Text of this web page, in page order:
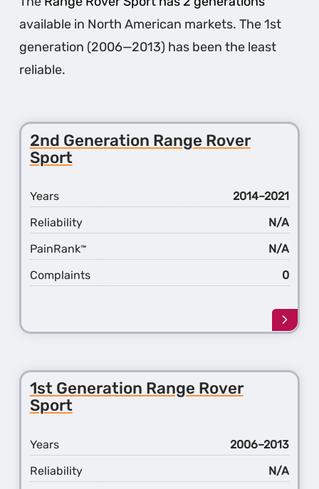
available in North American markets. The 1st
generation (2006—2013) has been the least
reliable.
2nd Generation Range Rover
Sport
Years
2014–2021
Reliability
N/A
PainRank™
N/A
Complaints
0
Learn
more
2nd
1st Generation Range Rover
Sport
Years
2006–2013
Reliability
N/A